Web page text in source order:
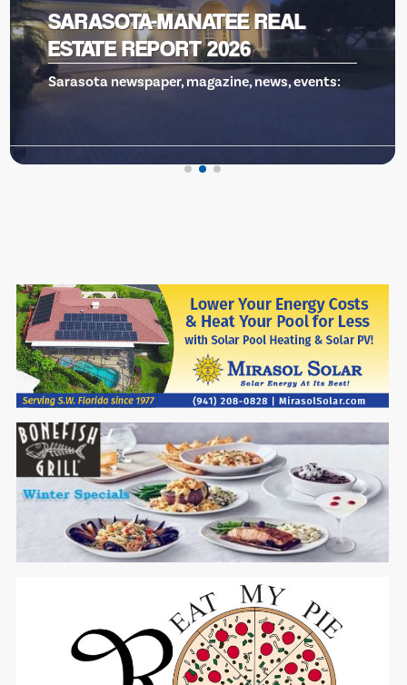
SARASOTA MEMORIAL TOP 15
Sarasota Memorial Health Care System has
been named one of t